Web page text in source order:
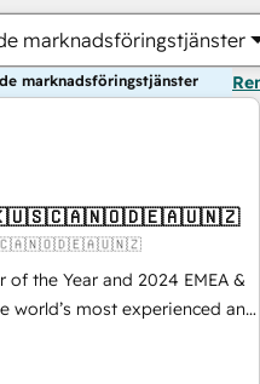
marknadsföringstjänster
marknadsföringstjänster
of the Year and 2024 EMEA &
world’s most experienced and
🚀 With 2,750+
370+ specialists across